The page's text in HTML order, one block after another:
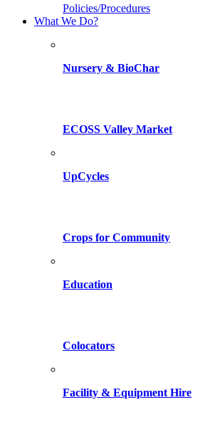
Policies/Procedures
What We Do?
Nursery & BioChar
ECOSS Valley Market
UpCycles
Crops for Community
Education
Colocators
Facility & Equipment Hire